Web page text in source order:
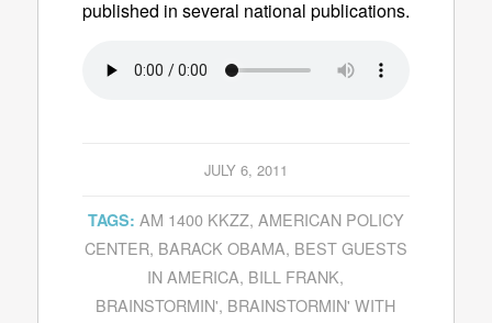
published in several national publications.
JULY 6, 2011
TAGS: AM 1400 KKZZ, AMERICAN POLICY
CENTER, BARACK OBAMA, BEST GUESTS
IN AMERICA, BILL FRANK,
BRAINSTORMIN', BRAINSTORMIN' WITH